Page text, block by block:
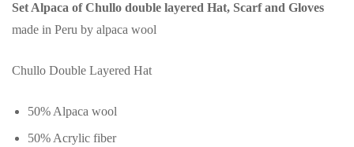
Set Alpaca of Chullo double layered Hat, Scarf and Gloves
made in Peru by alpaca wool
Chullo Double Layered Hat
50% Alpaca wool
50% Acrylic fiber